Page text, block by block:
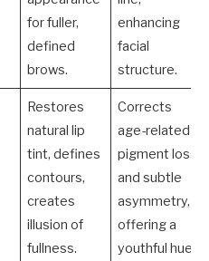
for fuller,
defined
brows.
enhancing
facial
structure.
Restores
natural lip
tint, defines
contours,
creates
illusion of
fullness.
Corrects
age-related
pigment loss
and subtle
asymmetry,
offering a
youthful hue.